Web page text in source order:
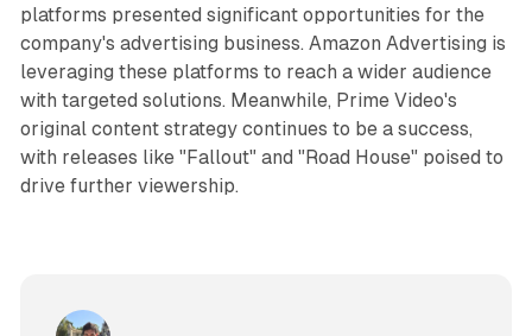
platforms presented significant opportunities for the
company's advertising business. Amazon Advertising is
leveraging these platforms to reach a wider audience
with targeted solutions. Meanwhile, Prime Video's
original content strategy continues to be a success,
with releases like "Fallout" and "Road House" poised to
drive further viewership.